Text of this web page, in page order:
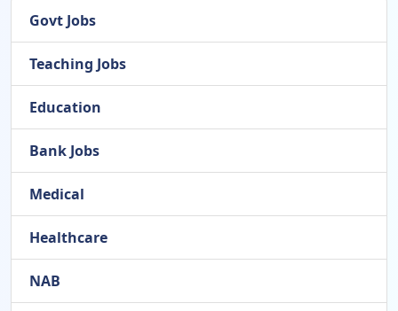
Govt Jobs
Teaching Jobs
Education
Bank Jobs
Medical
Healthcare
NAB